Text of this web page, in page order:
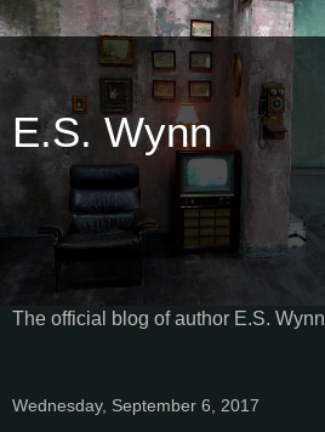
E.S. Wynn
The official blog of author E.S. Wynn
Wednesday, September 6, 2017